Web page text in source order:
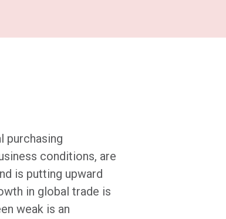
purchasing
conditions, are
is putting upward
in global trade is
weak is an